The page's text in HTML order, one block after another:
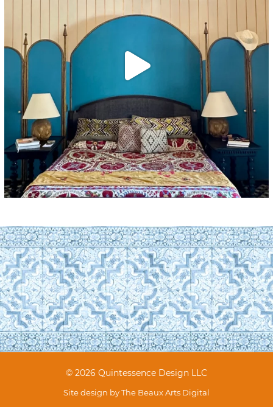
© 2026 Quintessence Design LLC
Site design byThe Beaux Arts Digital